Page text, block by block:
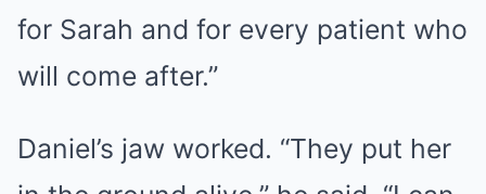
for Sarah and for every patient who
will come after.”
Daniel’s jaw worked. “They put her